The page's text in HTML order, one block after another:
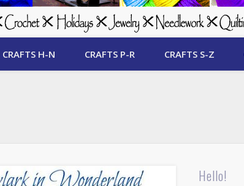
CRAFTS H-N CRAFTS P-R CRAFTS S-Z
Hello!